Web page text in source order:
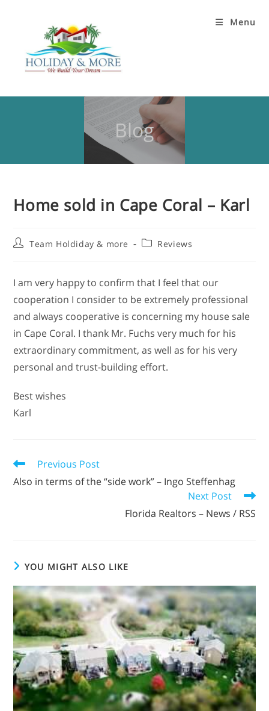
Menu
Blog
Home sold in Cape Coral – Karl
Team Holdiday & more Reviews
I am very happy to confirm that I feel that our
cooperation I consider to be extremely professional
and always cooperative is concerning my house sale
in Cape Coral. I thank Mr. Fuchs very much for his
extraordinary commitment, as well as for his very
personal and trust-building effort.
Best wishes
Karl
Previous Post
Also in terms of the “side work” – Ingo Steffenhag
Next Post
Florida Realtors – News / RSS
YOU MIGHT ALSO LIKE